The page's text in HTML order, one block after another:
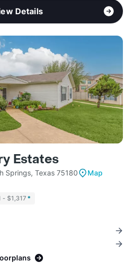
Details
Estates
Springs, Texas 75180
Map
- $1,317*